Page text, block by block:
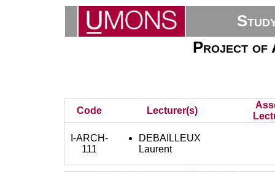
Project of
Code Lecturer(s)
I-ARCH-
111
DEBAILLEUX
Laurent